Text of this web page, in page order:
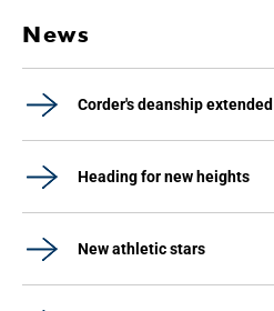
News
Corder's deanship extended
Heading for new heights
New athletic stars